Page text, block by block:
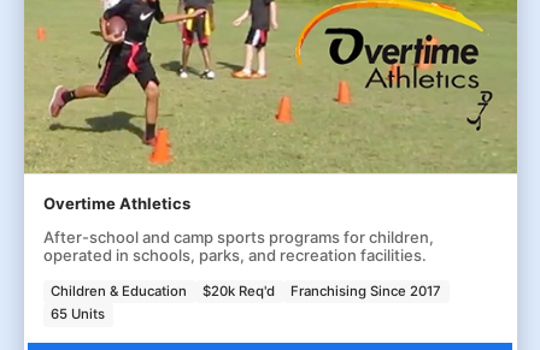
Overtime Athletics
After-school and camp sports programs for children,
operated in schools, parks, and recreation facilities.
Children & Education $20k Req'd
Franchising Since 2017
65 Units